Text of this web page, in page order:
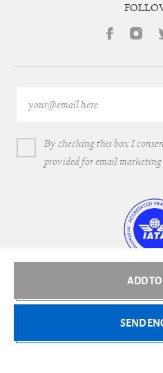
ADD TO
SEND
By checking this box I
provided for email marketing
Bright Blue